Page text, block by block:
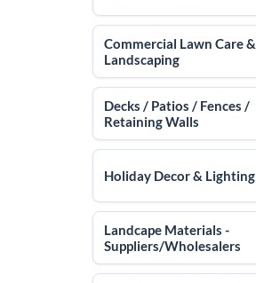
Commercial Lawn Care &
Landscaping
Decks / Patios / Fences /
Retaining Walls
Holiday Decor & Lighting
Landcape Materials -
Suppliers/Wholesalers